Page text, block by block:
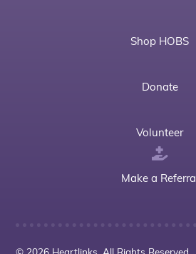
Shop HOBS
Donate
Volunteer
Make a Referral